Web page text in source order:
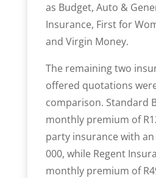
as Budget, Auto &
Insurance, First for
and Virgin Money.
The remaining two
offered quotations
comparison. Standard
monthly premium of
party insurance with an
000, while Regent
monthly premium of